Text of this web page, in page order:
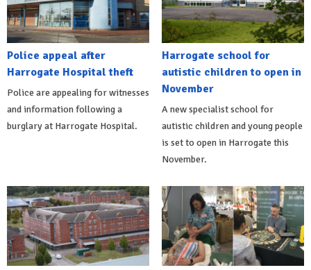
Police appeal after
Harrogate Hospital theft
Police are appealing for witnesses
and information following a
burglary at Harrogate Hospital.
Harrogate school for
autistic children to open in
November
A new specialist school for
autistic children and young people
is set to open in Harrogate this
November.